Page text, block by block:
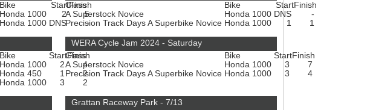
Bike StartFinish
Honda 1000 2
5
Honda 1000 DNS -
Class
Bike StartFinish
A Superstock Novice
Honda 1000 DNS
-
Precision Track Days A Superbike Novice Honda 1000 1 1
Bike StartFinish
Honda 1000 2
4
Honda 450 1
2
Honda 1000 3 2
WERA Cycle Jam 2024 - Saturday
Class
Bike StartFinish
A Superstock Novice
Honda 1000 3
7
Precision Track Days A Superbike Novice Honda 1000 3 4
Grattan Raceway Park - 7/13